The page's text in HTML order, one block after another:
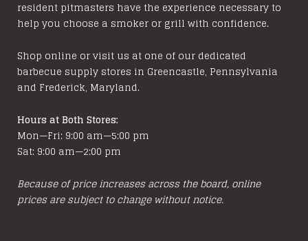
resident pitmasters have the experience necessary to
help you choose a smoker or grill with confidence.
Shop online or visit us at one of our dedicated
barbecue supply stores in Greencastle, Pennsylvania
and Frederick, Maryland.
Hours at Both Stores:
Mon—Fri: 9:00 am—5:00 pm
Sat: 9:00 am—2:00 pm
Because of price increases across the board, online
prices are subject to change without notice.